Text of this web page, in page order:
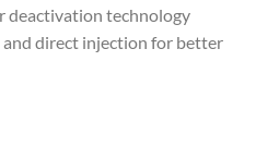
deactivation technology
direct injection for better